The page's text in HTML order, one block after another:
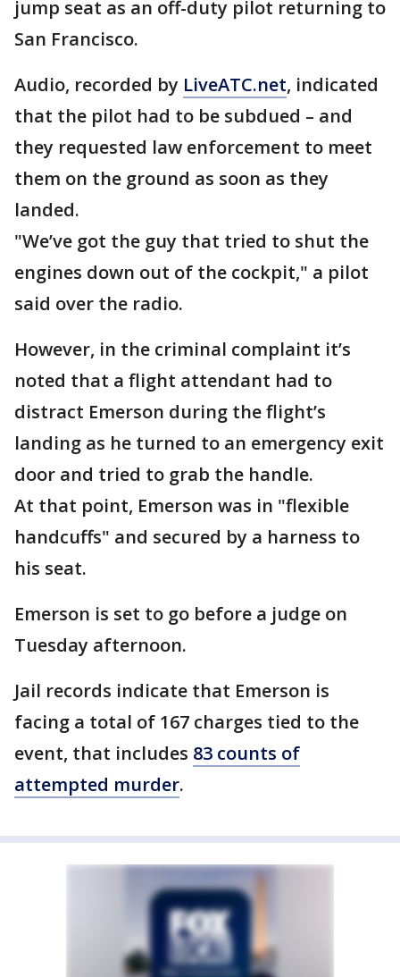
jump seat as an off-duty pilot returning to
San Francisco.
Audio, recorded by LiveATC.net, indicated
that the pilot had to be subdued – and
they requested law enforcement to meet
them on the ground as soon as they
landed.
"We’ve got the guy that tried to shut the
engines down out of the cockpit," a pilot
said over the radio.
However, in the criminal complaint it’s
noted that a flight attendant had to
distract Emerson during the flight’s
landing as he turned to an emergency exit
door and tried to grab the handle.
At that point, Emerson was in "flexible
handcuffs" and secured by a harness to
his seat.
Emerson is set to go before a judge on
Tuesday afternoon.
Jail records indicate that Emerson is
facing a total of 167 charges tied to the
event, that includes 83 counts of
attempted murder.